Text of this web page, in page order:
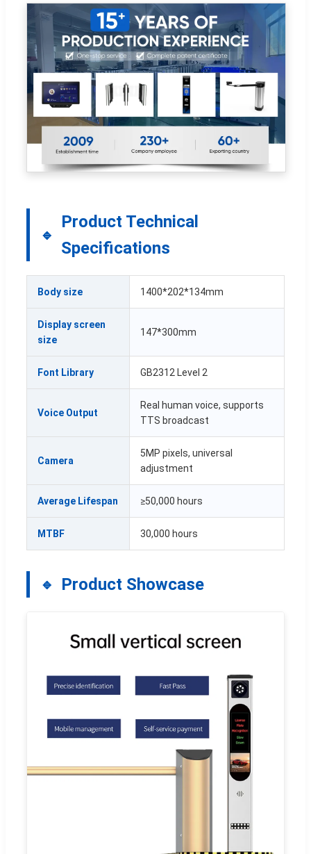
Product Technical
Specifications
Body size 1400*202*134mm
Display screen
size
147*300mm
Font Library GB2312 Level 2
Voice Output
Real human voice, supports
TTS broadcast
Camera
5MP pixels, universal
adjustment
Average Lifespan ≥50,000 hours
MTBF 30,000 hours
Product Showcase